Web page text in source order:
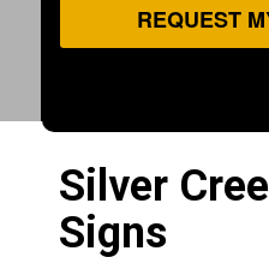
REQUEST
Silver
Signs